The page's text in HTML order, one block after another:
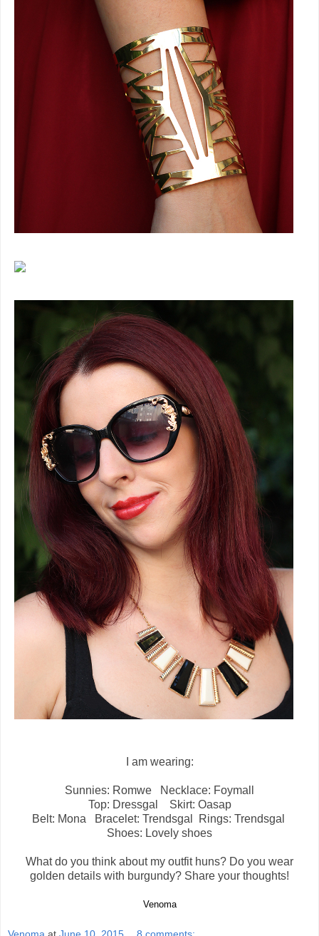
I am wearing:
Sunnies: Romwe Necklace: Foymall
Top: Dressgal Skirt: Oasap
Belt: Mona Bracelet: Trendsgal Rings: Trendsgal
Shoes: Lovely shoes
What do you think about my outfit huns? Do you wear
golden details with burgundy? Share your thoughts!
Venoma